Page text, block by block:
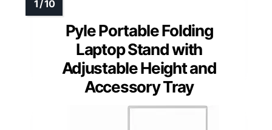
Pyle Portable Folding
Laptop Stand with
Adjustable Height and
Accessory Tray